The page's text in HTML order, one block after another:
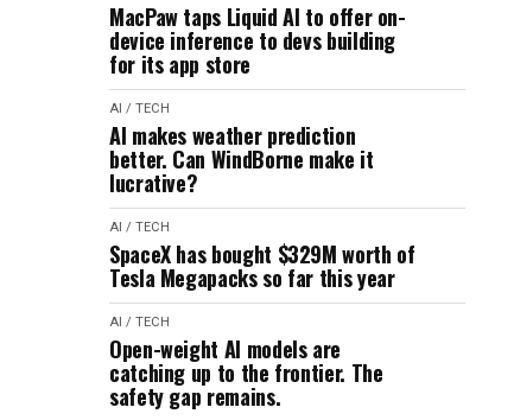
MacPaw taps Liquid AI to offer on-
device inference to devs building
for its app store
AI / TECH
AI makes weather prediction
better. Can WindBorne make it
lucrative?
AI / TECH
SpaceX has bought $329M worth of
Tesla Megapacks so far this year
AI / TECH
Open-weight AI models are
catching up to the frontier. The
safety gap remains.